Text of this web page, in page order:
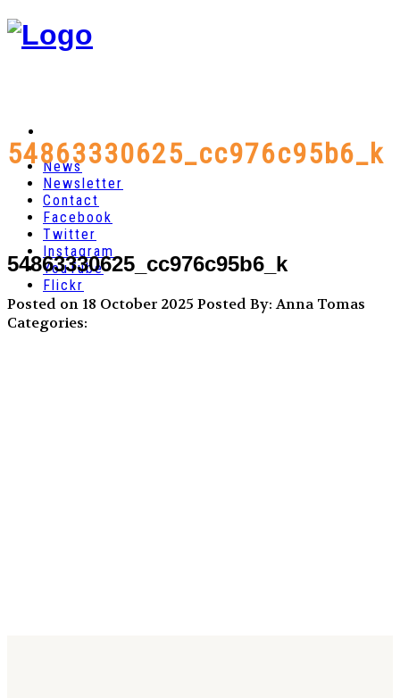
News
Newsletter
Contact
Facebook
Twitter
Instagram
YouTube
Flickr
54863330625_cc976c95b6_k
54863330625_cc976c95b6_k
Posted on 18 October 2025 Posted By: Anna Tomas
Categories: